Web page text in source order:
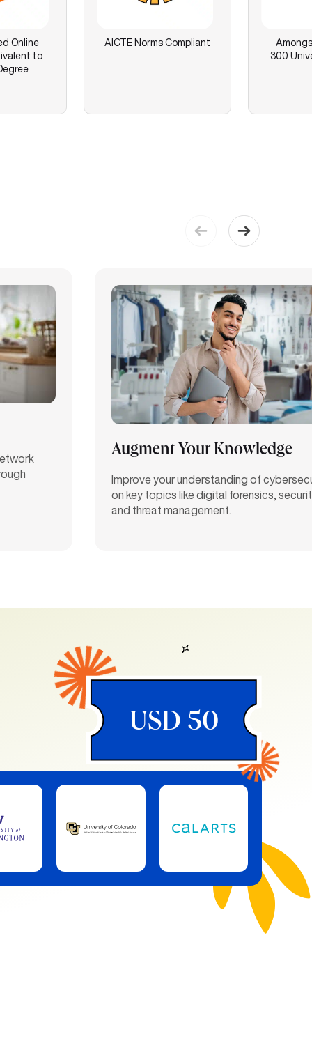
Online
to
AICTE Norms Compliant
300
Augment Your Knowledge
Improve your understanding of
on key topics like digital forensics,
and threat management.
USD 50